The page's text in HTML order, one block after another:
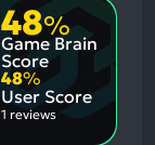
48%
Game Brain
Score
48%
User Score
1 reviews